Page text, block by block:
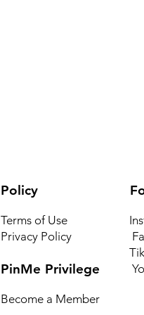
Policy
Terms of Use
Privacy Policy
PinMe Privilege
Become a Member